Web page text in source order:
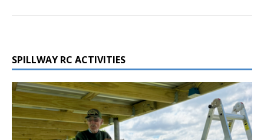
SPILLWAY RC ACTIVITIES